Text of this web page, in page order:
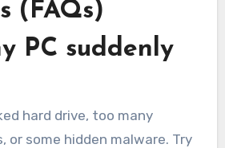
(FAQs)
PC suddenly
hard drive, too many
or some hidden malware. Try